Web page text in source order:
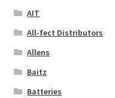
AIT
All-fect Distributors
Allens
Baitz
Batteries